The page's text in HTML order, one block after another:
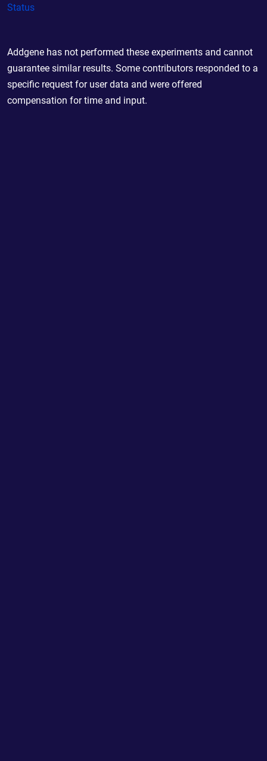
Status
Addgene has not performed these experiments and cannot
guarantee similar results. Some contributors responded to a
specific request for user data and were offered
compensation for time and input.